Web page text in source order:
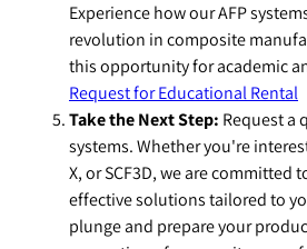
Experience how our AFP
revolution in composite
this opportunity for academic
Request for Educational Rental
Take the Next Step: Request a
systems. Whether you're
X, or SCF3D, we are committed
effective solutions tailored to
plunge and prepare your